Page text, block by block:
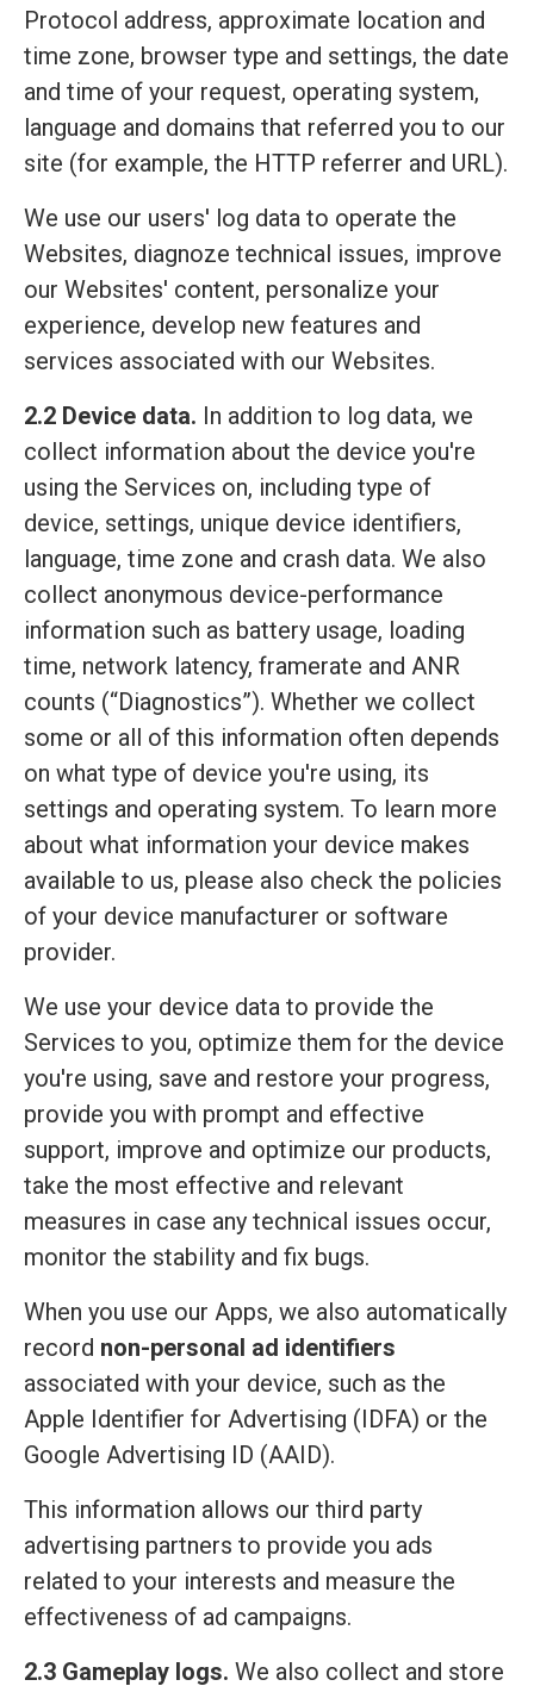
Protocol address, approximate location and
time zone, browser type and settings, the date
and time of your request, operating system,
language and domains that referred you to our
site (for example, the HTTP referrer and URL).
We use our users' log data to operate the
Websites, diagnoze technical issues, improve
our Websites' content, personalize your
experience, develop new features and
services associated with our Websites.
2.2 Device data. In addition to log data, we
collect information about the device you're
using the Services on, including type of
device, settings, unique device identifiers,
language, time zone and crash data. We also
collect anonymous device-performance
information such as battery usage, loading
time, network latency, framerate and ANR
counts (“Diagnostics”). Whether we collect
some or all of this information often depends
on what type of device you're using, its
settings and operating system. To learn more
about what information your device makes
available to us, please also check the policies
of your device manufacturer or software
provider.
We use your device data to provide the
Services to you, optimize them for the device
you're using, save and restore your progress,
provide you with prompt and effective
support, improve and optimize our products,
take the most effective and relevant
measures in case any technical issues occur,
monitor the stability and fix bugs.
When you use our Apps, we also automatically
record non-personal ad identifiers
associated with your device, such as the
Apple Identifier for Advertising (IDFA) or the
Google Advertising ID (AAID).
This information allows our third party
advertising partners to provide you ads
related to your interests and measure the
effectiveness of ad campaigns.
2.3 Gameplay logs. We also collect and store